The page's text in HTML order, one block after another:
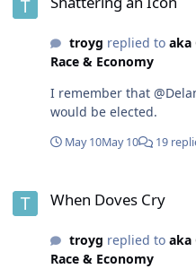
troyg replied to aka
Race & Economy
I remember that
would be elected.
May 10May 10 19
When Doves Cry
troyg replied to aka
Race & Economy